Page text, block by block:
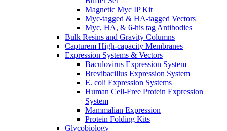
Magnetic Myc IP Kit
Myc-tagged & HA-tagged Vectors
Myc, HA, & 6-his tag Antibodies
Bulk Resins and Gravity Columns
Capturem High-capacity Membranes
Expression Systems & Vectors
Baculovirus Expression System
Brevibacillus Expression System
E. coli Expression Systems
Human Cell-Free Protein Expression
System
Mammalian Expression
Protein Folding Kits
Glycobiology